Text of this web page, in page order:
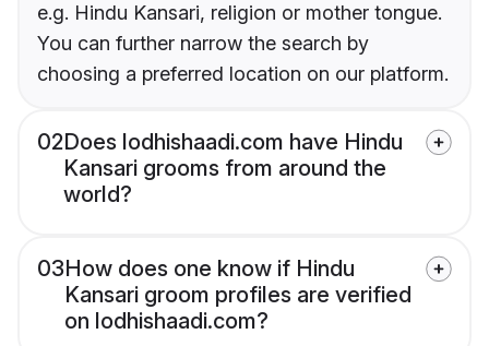
e.g. Hindu Kansari, religion or mother tongue.
You can further narrow the search by
choosing a preferred location on our platform.
02Does lodhishaadi.com have Hindu
Kansari grooms from around the
world?
03How does one know if Hindu
Kansari groom profiles are verified
on lodhishaadi.com?